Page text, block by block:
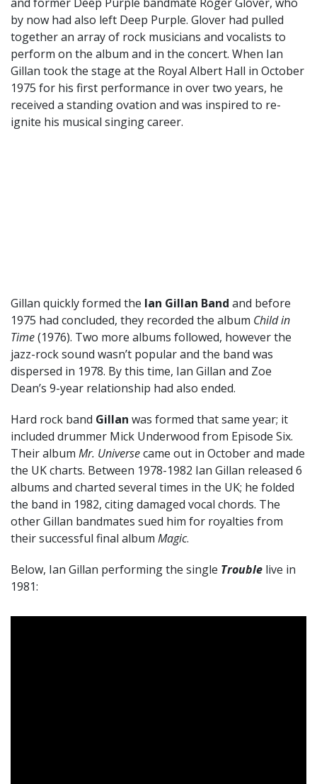
by now had also left Deep Purple. Glover had pulled
together an array of rock musicians and vocalists to
perform on the album and in the concert. When Ian
Gillan took the stage at the Royal Albert Hall in October
1975 for his first performance in over two years, he
received a standing ovation and was inspired to re-
ignite his musical singing career.
Gillan quickly formed the Ian Gillan Band and before
1975 had concluded, they recorded the album Child in
Time(1976). Two more albums followed, however the
jazz-rock sound wasn’t popular and the band was
dispersed in 1978. By this time, Ian Gillan and Zoe
Dean’s 9-year relationship had also ended.
Hard rock band Gillan was formed that same year; it
included drummer Mick Underwood from Episode Six.
Their album Mr. Universecame out in October and made
the UK charts. Between 1978-1982 Ian Gillan released 6
albums and charted several times in the UK; he folded
the band in 1982, citing damaged vocal chords. The
other Gillan bandmates sued him for royalties from
their successful final album Magic.
Below, Ian Gillan performing the single Trouble live in
1981: